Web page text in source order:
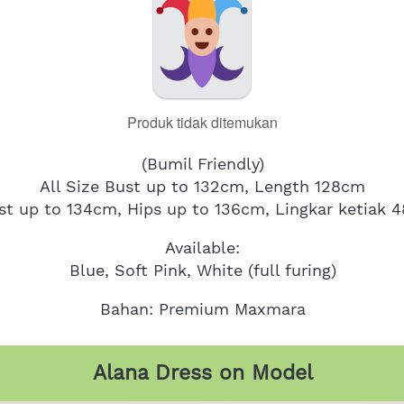
Produk tidak ditemukan
(Bumil Friendly)
All Size Bust up to 132cm, Length 128cm
up to 134cm, Hips up to 136cm, Lingkar ketiak
Available:
Blue, Soft Pink, White (full furing)
Bahan: Premium Maxmara
Alana Dress on Model